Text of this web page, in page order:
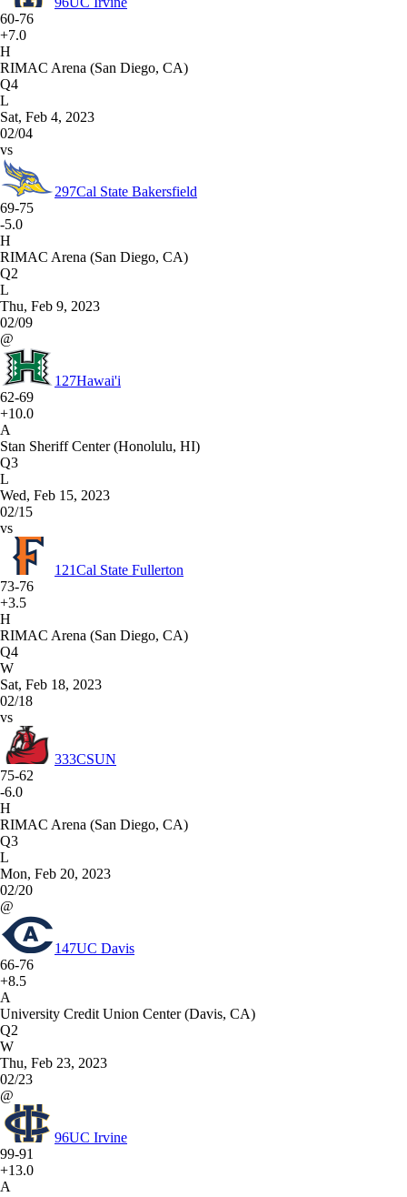
60-76
+7.0
H
RIMAC Arena (San Diego, CA)
Q4
L
Sat, Feb 4, 2023
02/04
vs
297Cal State Bakersfield
69-75
-5.0
H
RIMAC Arena (San Diego, CA)
Q2
L
Thu, Feb 9, 2023
02/09
@
127Hawai'i
62-69
+10.0
A
Stan Sheriff Center (Honolulu, HI)
Q3
L
Wed, Feb 15, 2023
02/15
vs
121Cal State Fullerton
73-76
+3.5
H
RIMAC Arena (San Diego, CA)
Q4
W
Sat, Feb 18, 2023
02/18
vs
333CSUN
75-62
-6.0
H
RIMAC Arena (San Diego, CA)
Q3
L
Mon, Feb 20, 2023
02/20
@
147UC Davis
66-76
+8.5
A
University Credit Union Center (Davis, CA)
Q2
W
Thu, Feb 23, 2023
02/23
@
96UC Irvine
99-91
+13.0
A